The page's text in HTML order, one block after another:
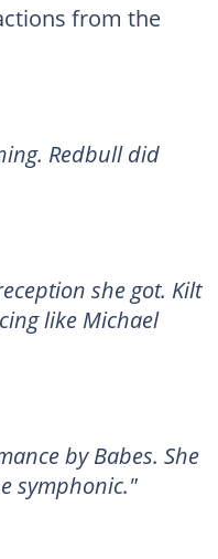
from the
Redbull did
she got. Kilt
like Michael
by Babes. She
symphonic."